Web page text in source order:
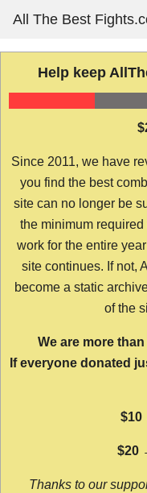
content
All The Best
Help keep
Since 2011, we have
you find the best
site can no longer be
the minimum
work for the entire
site continues. If not,
become a static
of the
We are more
If everyone donated
$10
$20
Thanks to our